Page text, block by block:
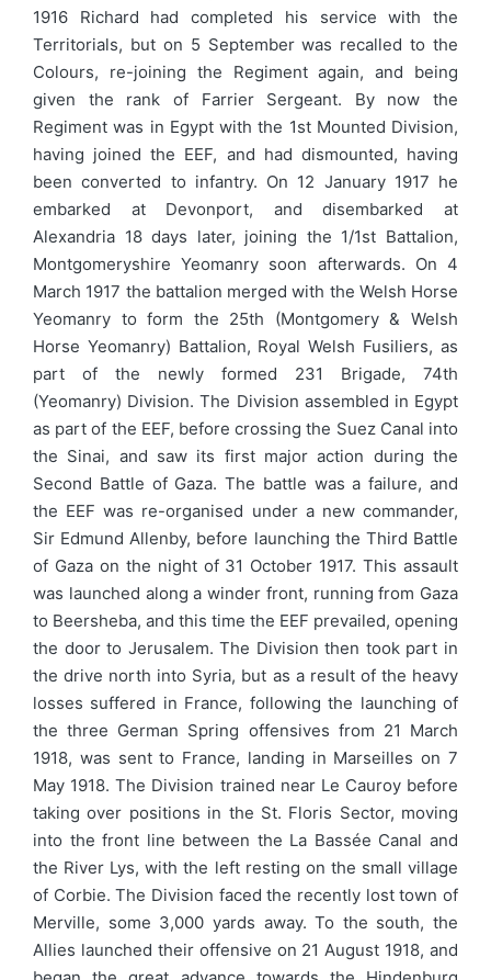
1916 Richard had completed his service with the
Territorials, but on 5 September was recalled to the
Colours, re-joining the Regiment again, and being
given the rank of Farrier Sergeant. By now the
Regiment was in Egypt with the 1st Mounted Division,
having joined the EEF, and had dismounted, having
been converted to infantry. On 12 January 1917 he
embarked at Devonport, and disembarked at
Alexandria 18 days later, joining the 1/1st Battalion,
Montgomeryshire Yeomanry soon afterwards. On 4
March 1917 the battalion merged with the Welsh Horse
Yeomanry to form the 25th (Montgomery & Welsh
Horse Yeomanry) Battalion, Royal Welsh Fusiliers, as
part of the newly formed 231 Brigade, 74th
(Yeomanry) Division. The Division assembled in Egypt
as part of the EEF, before crossing the Suez Canal into
the Sinai, and saw its first major action during the
Second Battle of Gaza. The battle was a failure, and
the EEF was re-organised under a new commander,
Sir Edmund Allenby, before launching the Third Battle
of Gaza on the night of 31 October 1917. This assault
was launched along a winder front, running from Gaza
to Beersheba, and this time the EEF prevailed, opening
the door to Jerusalem. The Division then took part in
the drive north into Syria, but as a result of the heavy
losses suffered in France, following the launching of
the three German Spring offensives from 21 March
1918, was sent to France, landing in Marseilles on 7
May 1918. The Division trained near Le Cauroy before
taking over positions in the St. Floris Sector, moving
into the front line between the La Bassée Canal and
the River Lys, with the left resting on the small village
of Corbie. The Division faced the recently lost town of
Merville, some 3,000 yards away. To the south, the
Allies launched their offensive on 21 August 1918, and